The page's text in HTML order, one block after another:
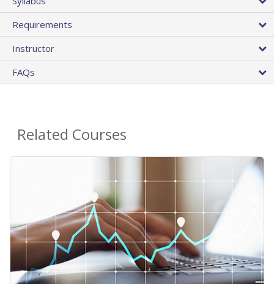
Requirements
Instructor
FAQs
Related Courses